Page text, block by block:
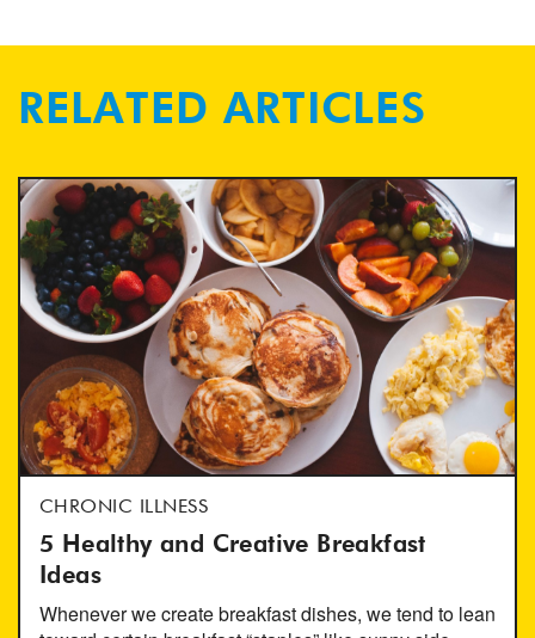
RELATED ARTICLES
CHRONIC ILLNESS
5 Healthy and Creative Breakfast
Ideas
Whenever we create breakfast dishes, we tend to lean